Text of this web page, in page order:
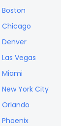
Boston
Chicago
Denver
Las Vegas
Miami
New York City
Orlando
Phoenix